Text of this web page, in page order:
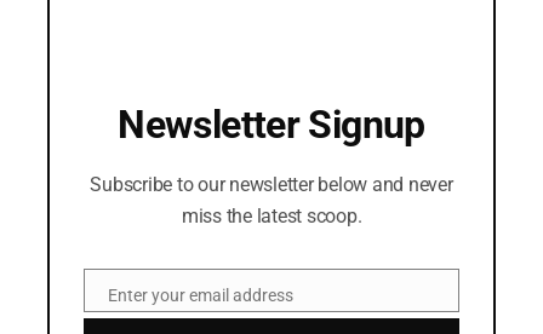
Newsletter Signup
Subscribe to our newsletter below and never
miss the latest scoop.
EmailEnter your email address